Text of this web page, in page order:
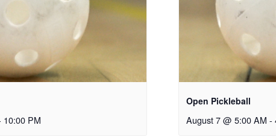
10:00 PM
Open Pickleball
August 7 @ 5:00 AM -